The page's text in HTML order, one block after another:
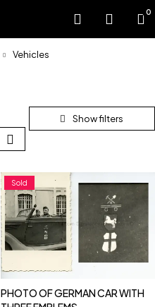
0
Vehicles
Sold
PHOTO OF GERMAN CAR WITH